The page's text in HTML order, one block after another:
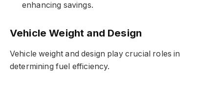
enhancing savings.
Vehicle Weight and Design
Vehicle weight and design play crucial roles in
determining fuel efficiency.